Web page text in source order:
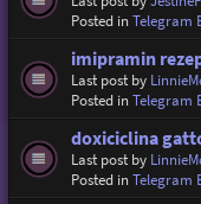
Posted inTelegram
imipramin
Last post by
Posted inTelegram
doxiciclina
Last post by
Posted inTelegram